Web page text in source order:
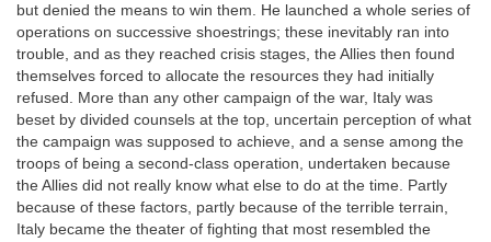
but denied the means to win them. He launched a whole series of
operations on successive shoestrings; these inevitably ran into
trouble, and as they reached crisis stages, the Allies then found
themselves forced to allocate the resources they had initially
refused. More than any other campaign of the war, Italy was
beset by divided counsels at the top, uncertain perception of what
the campaign was supposed to achieve, and a sense among the
troops of being a second-class operation, undertaken because
the Allies did not really know what else to do at the time. Partly
because of these factors, partly because of the terrible terrain,
Italy became the theater of fighting that most resembled the